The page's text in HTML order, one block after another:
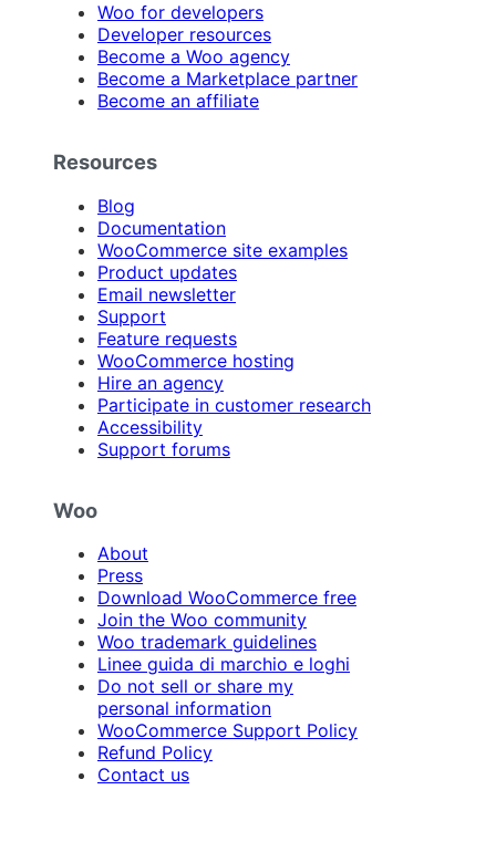
Woo for developers
Developer resources
Become a Woo agency
Become a Marketplace partner
Become an affiliate
Resources
Blog
Documentation
WooCommerce site examples
Product updates
Email newsletter
Support
Feature requests
WooCommerce hosting
Hire an agency
Participate in customer research
Accessibility
Support forums
Woo
About
Press
Download WooCommerce free
Join the Woo community
Woo trademark guidelines
Linee guida di marchio e loghi
Do not sell or share my
personal information
WooCommerce Support Policy
Refund Policy
Contact us